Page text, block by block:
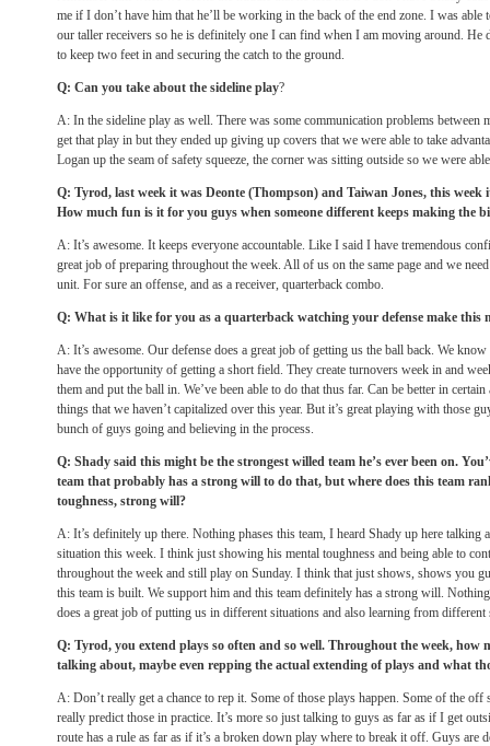
me if I don’t have him that he’ll be working in the back of the end zone. I was able
our taller receivers so he is definitely one I can find when I am moving around. He
to keep two feet in and securing the catch to the ground.
Q: Can you take about the sideline play?
A: In the sideline play as well. There was some communication problems
get that play in but they ended up giving up covers that we were able to take
Logan up the seam of safety squeeze, the corner was sitting outside so we were
Q: Tyrod, last week it was Deonte (Thompson) and Taiwan Jones, this week
How much fun is it for you guys when someone different keeps making the
A: It’s awesome. It keeps everyone accountable. Like I said I have tremendous
great job of preparing throughout the week. All of us on the same page and we
unit. For sure an offense, and as a receiver, quarterback combo.
Q: What is it like for you as a quarterback watching your defense make this
A: It’s awesome. Our defense does a great job of getting us the ball back. We
have the opportunity of getting a short field. They create turnovers week in and
them and put the ball in. We’ve been able to do that thus far. Can be better in
things that we haven’t capitalized over this year. But it’s great playing with those
bunch of guys going and believing in the process.
Q: Shady said this might be the strongest willed team he’s ever been on.
team that probably has a strong will to do that, but where does this team
toughness, strong will?
A: It’s definitely up there. Nothing phases this team, I heard Shady up here talking
situation this week. I think just showing his mental toughness and being able to
throughout the week and still play on Sunday. I think that just shows, shows you
this team is built. We support him and this team definitely has a strong will.
does a great job of putting us in different situations and also learning from different
Q: Tyrod, you extend plays so often and so well. Throughout the week, how
talking about, maybe even repping the actual extending of plays and what
A: Don’t really get a chance to rep it. Some of those plays happen. Some of the off
really predict those in practice. It’s more so just talking to guys as far as if I get
route has a rule as far as if it’s a broken down play where to break it off. Guys are